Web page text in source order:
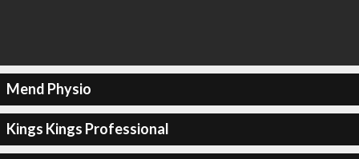
Mend Physio
Kings Kings Professional